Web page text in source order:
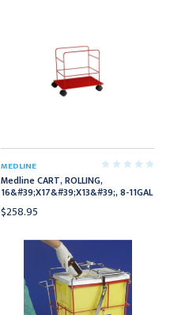
MEDLINE
Medline CART, ROLLING,
16&#39;X17&#39;X13&#39;, 8-11GAL
$258.95